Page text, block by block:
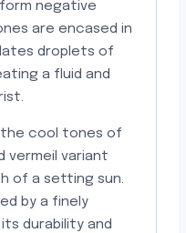
negative
are encased in
droplets of
a fluid and
cool tones of
vermeil variant
of a setting sun.
by a finely
durability and